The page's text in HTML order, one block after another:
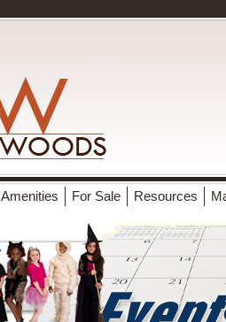
Amenities For Sale Resources